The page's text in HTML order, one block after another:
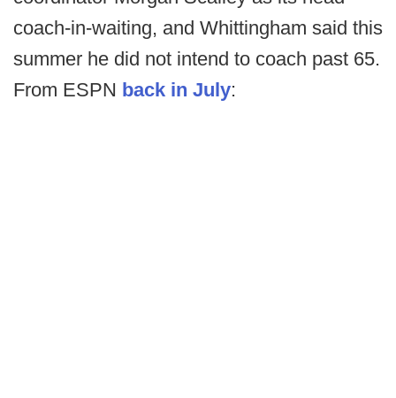
coach-in-waiting, and Whittingham said this
summer he did not intend to coach past 65.
From ESPN back in July: